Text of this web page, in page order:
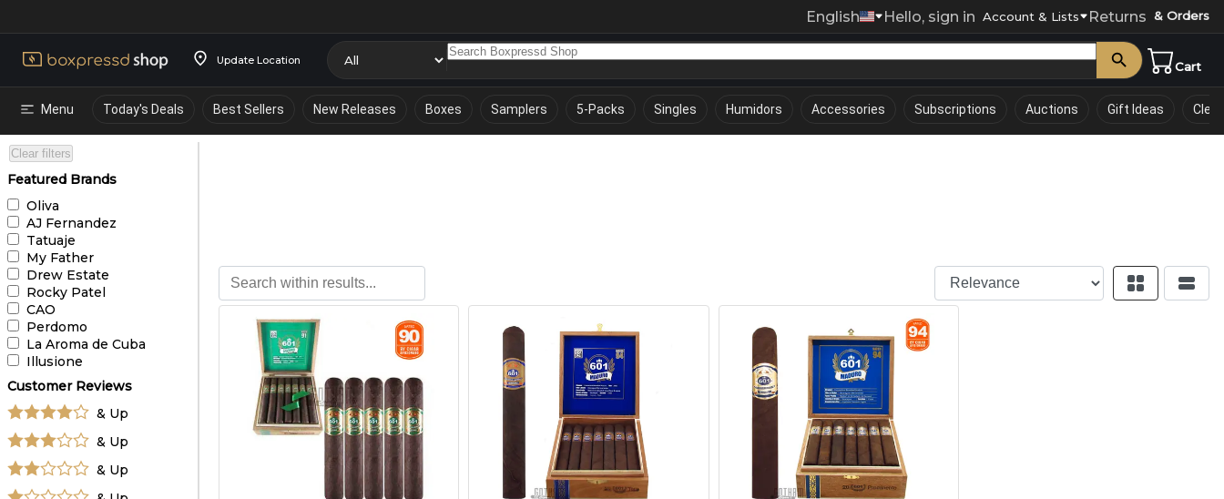
English Hello, sign in Account & Lists Returns & Orders
Update Location
0
Cart
Menu Today's Deals Best Sellers New Releases Boxes Samplers 5-Packs Singles Humidors Accessories Subscriptions Auctions Gift Ideas
Clear filters
Featured Brands
Oliva
AJ Fernandez
Tatuaje
My Father
Drew Estate
Rocky Patel
CAO
Perdomo
La Aroma de Cuba
Illusione
Customer Reviews
& Up
& Up
& Up